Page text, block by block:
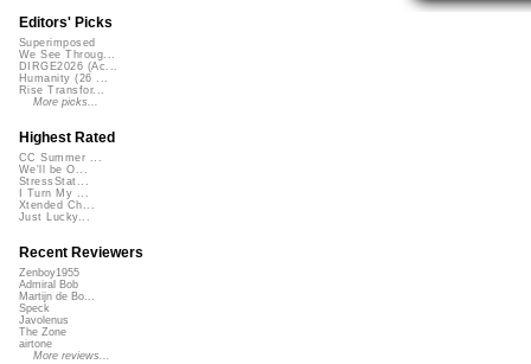
Editors' Picks
Superimposed
We See Throug...
DIRGE2026 (Ac...
Humanity (26 ...
Rise Transfor...
More picks...
Highest Rated
CC Summer ...
We'll be O...
StressStat...
I Turn My ...
Xtended Ch...
Just Lucky...
Recent Reviewers
Zenboy1955
Admiral Bob
Martijn de Bo...
Speck
Javolenus
The Zone
airtone
More reviews...